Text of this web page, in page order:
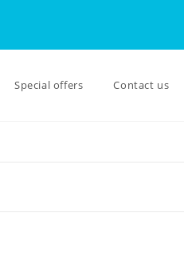
Special offers Contact us